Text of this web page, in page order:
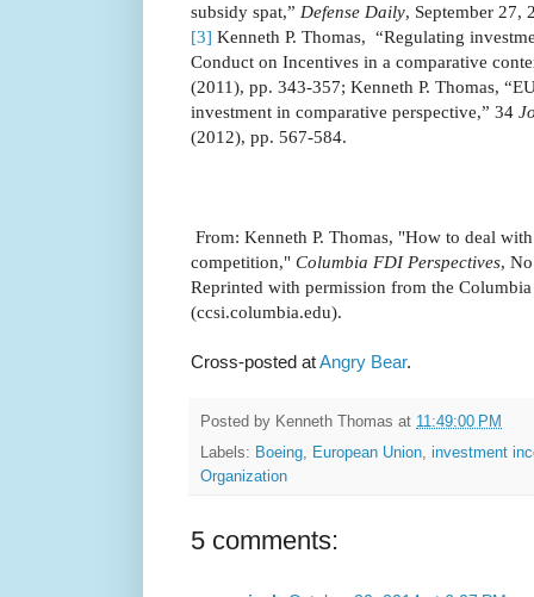
subsidy spat,” Defense Daily, September 27,
[3] Kenneth P. Thomas, “Regulating
Conduct on Incentives in a comparative
(2011), pp. 343-357; Kenneth P. Thomas,
investment in comparative perspective,” 34
(2012), pp. 567-584.
From: Kenneth P. Thomas, "How to deal
competition," Columbia FDI Perspectives,
Reprinted with permission from the
(ccsi.columbia.edu).
Cross-posted atAngry Bear.
Posted by Kenneth Thomas at 11:49:00 PM
Labels: Boeing European Union investment
Organization
5 comments: